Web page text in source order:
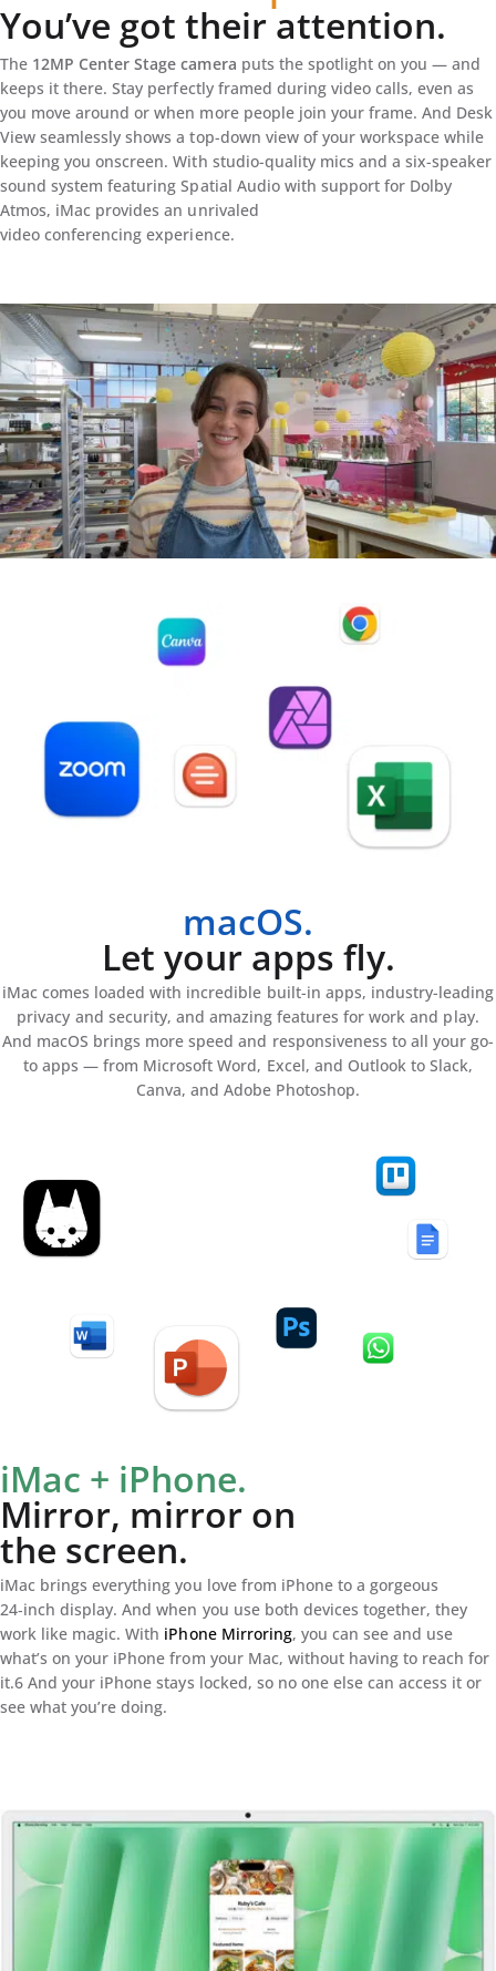
You’ve got their attention.
The 12MP Center Stage camera puts the spotlight on you — and
keeps it there. Stay perfectly framed during video calls, even as
you move around or when more people join your frame. And Desk
View seamlessly shows a top-down view of your workspace while
keeping you onscreen. With studio-quality mics and a six-speaker
sound system featuring Spatial Audio with support for Dolby
Atmos, iMac provides an unrivaled
video conferencing experience.
macOS.
Let your apps fly.
iMac comes loaded with incredible built-in apps, industry-leading
privacy and security, and amazing features for work and play.
And macOS brings more speed and responsiveness to all your go-
to apps — from Microsoft Word, Excel, and Outlook to Slack,
Canva, and Adobe Photoshop.
iMac + iPhone.
Mirror, mirror on
the screen.
iMac brings everything you love from iPhone to a gorgeous
24‑inch display. And when you use both devices together, they
work like magic. With iPhone Mirroring, you can see and use
what’s on your iPhone from your Mac, without having to reach for
it.6 And your iPhone stays locked, so no one else can access it or
see what you’re doing.